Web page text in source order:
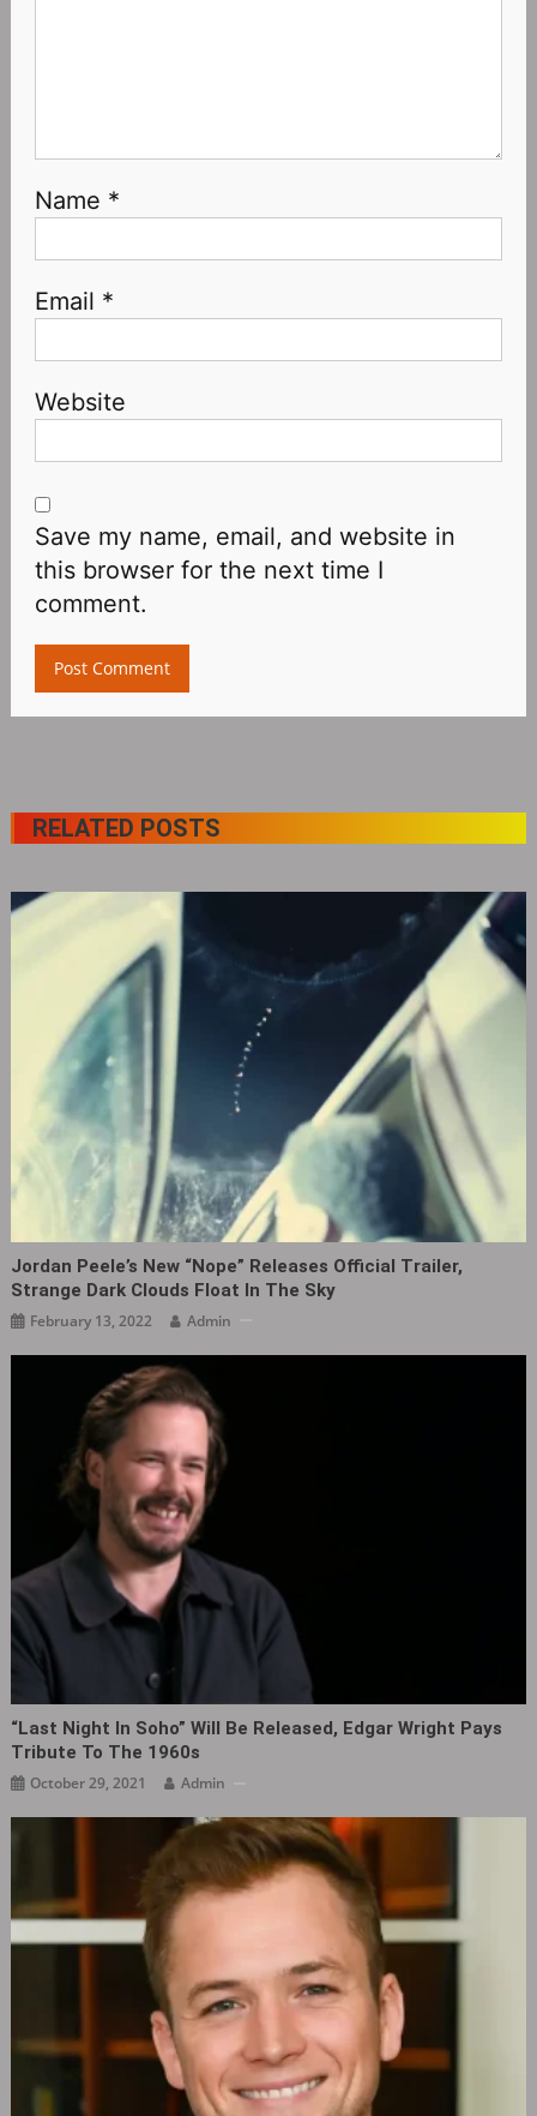
Name *
Email *
Website
Save my name, email, and website in
this browser for the next time I
comment.
RELATED POSTS
Jordan Peele’s New “Nope” Releases Official Trailer,
Strange Dark Clouds Float In The Sky
February 13, 2022 Admin
“Last Night In Soho” Will Be Released, Edgar Wright Pays
Tribute To The 1960s
October 29, 2021 Admin